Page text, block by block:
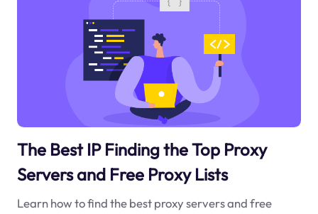
The Best IP Finding the Top Proxy
Servers and Free Proxy Lists
Learn how to find the best proxy servers and free